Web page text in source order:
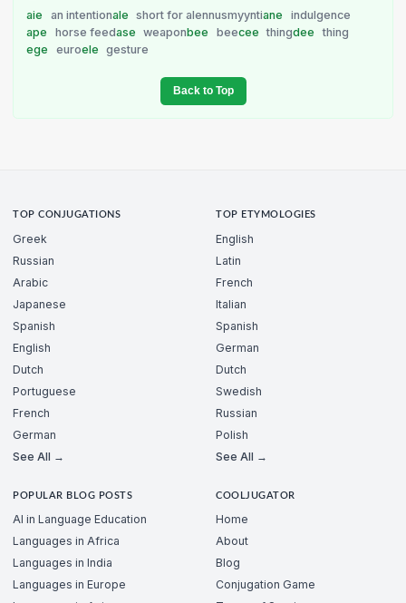
aie an intentionale short for alennusmyyntiane
indulgence
ape
horse feedase weaponbee beecee thingdee
thing
ege
euroele gesture
Back to Top
TOP CONJUGATIONS
Greek
Russian
Arabic
Japanese
Spanish
English
Dutch
Portuguese
French
German
See All →
TOP ETYMOLOGIES
English
Latin
French
Italian
Spanish
German
Dutch
Swedish
Russian
Polish
See All →
POPULAR BLOG POSTS
AI in Language Education
Languages in Africa
Languages in India
Languages in Europe
COOLJUGATOR
Home
About
Blog
Conjugation Game